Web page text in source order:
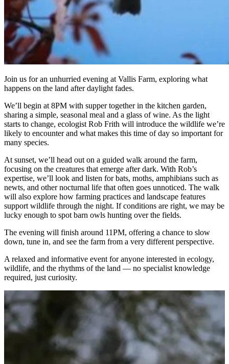
Join us for an unhurried evening at Vallis Farm, exploring what
happens on the land after daylight fades.
We’ll begin at 8PM with supper together in the kitchen garden,
sharing a simple, seasonal meal and a glass of wine. As the light
starts to change, ecologist Rob Frith will introduce the wildlife we’re
likely to encounter and what makes this time of day so important for
many species.
At sunset, we’ll head out on a guided walk around the farm,
focusing on the creatures that emerge after dark. With Rob’s
expertise, we’ll look and listen for bats, moths, amphibians such as
newts, and other nocturnal life that often goes unnoticed. The walk
will also explore how farming practices and landscape features
support wildlife through the night. If conditions are right, we may be
lucky enough to spot barn owls hunting over the fields.
The evening will finish around 11PM, offering a chance to slow
down, tune in, and see the farm from a very different perspective.
A relaxed and informative event for anyone interested in ecology,
wildlife, and the rhythms of the land — no specialist knowledge
required, just curiosity.